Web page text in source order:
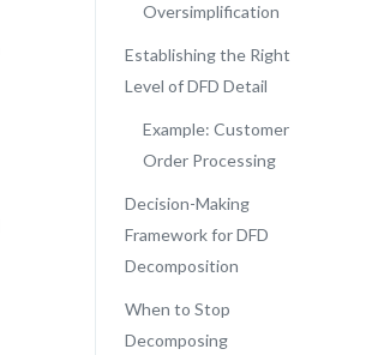
Oversimplification
Establishing the Right
Level of DFD Detail
Example: Customer
Order Processing
Decision-Making
Framework for DFD
Decomposition
When to Stop
Decomposing